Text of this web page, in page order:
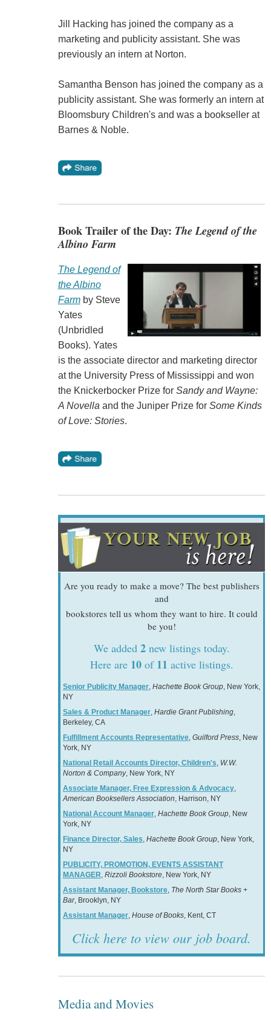
Jill Hacking has joined the company as a
marketing and publicity assistant. She was
previously an intern at Norton.
Samantha Benson has joined the company as a
publicity assistant. She was formerly an intern at
Bloomsbury Children's and was a bookseller at
Barnes & Noble.
Book Trailer of the Day: The Legend of the
Albino Farm
The Legend of
the Albino
Farmby Steve
Yates
(Unbridled
Books). Yates
is the associate director and marketing director
at the University Press of Mississippi and won
the Knickerbocker Prize for Sandy and Wayne:
A Novella and the Juniper Prize for Some Kinds
of Love: Stories.
Are you ready to make a move? The best publishers
and
bookstores tell us whom they want to hire. It could
be you!
We added 2new listings today.
Here are 10of 11 active listings.
Senior Publicity Manager, Hachette Book Group, New York,
NY
Sales & Product Manager, Hardie Grant Publishing,
Berkeley, CA
Fulfillment Accounts Representative, Guilford Press, New
York, NY
National Retail Accounts Director, Children's W.W.
Norton & Company, New York, NY
Associate Manager, Free Expression & Advocacy,
American Booksellers Association , Harrison, NY
National Account Manager, Hachette Book Group, New
York, NY
Finance Director, Sales Hachette Book Group, New York,
NY
PUBLICITY, PROMOTION, EVENTS ASSISTANT
MANAGER Rizzoli Bookstore, New York, NY
Assistant Manager, Bookstore, The North Star Books +
Bar, Brooklyn, NY
Assistant Manager, House of Books, Kent, CT
Click here to view our job board.
Media and Movies